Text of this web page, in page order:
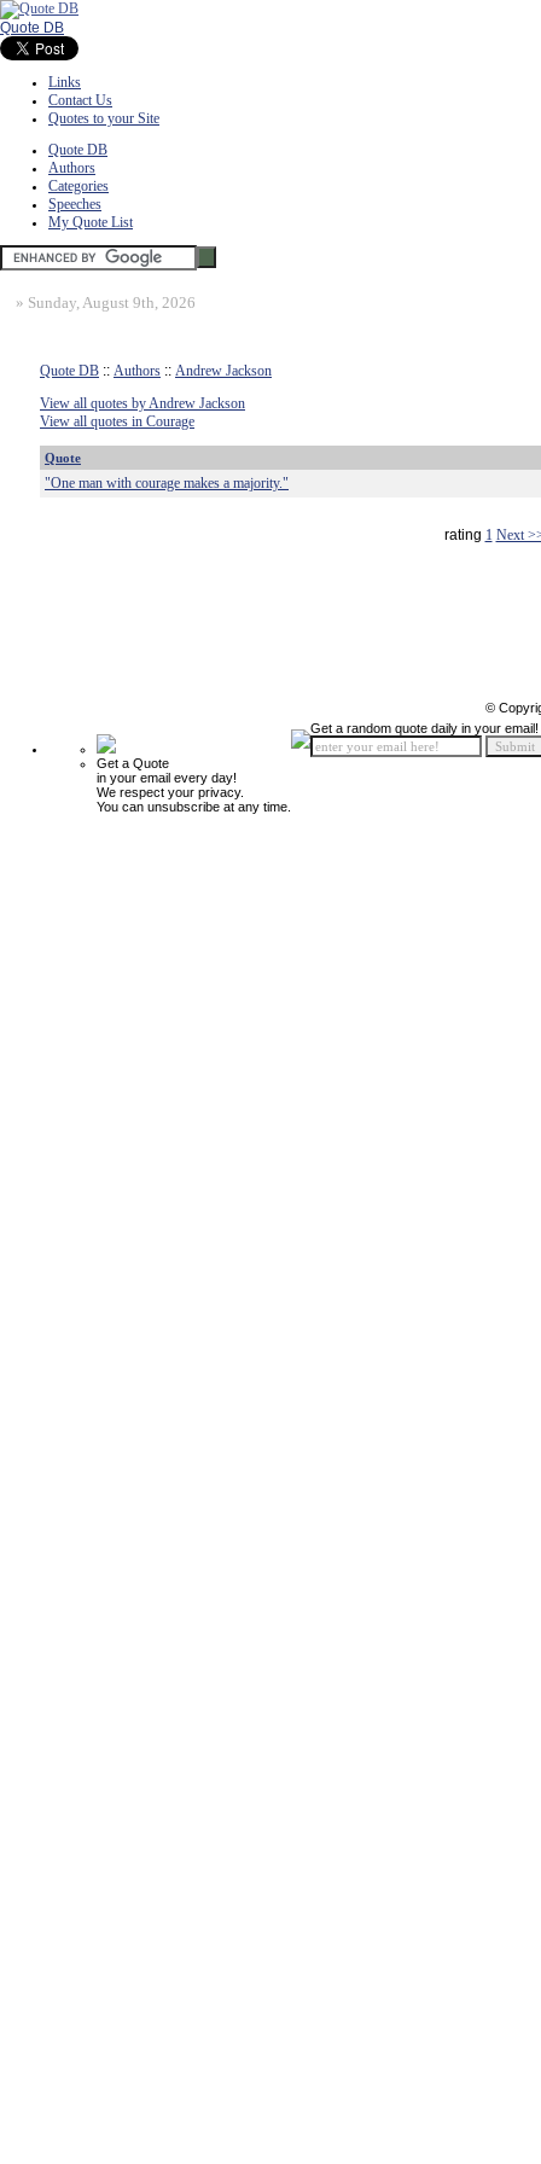
Quote DB
Links
Contact Us
Quotes to your Site
Quote DB
Authors
Categories
Speeches
My Quote List
» Sunday, August 9th, 2026
Quote DB :: Authors :: Andrew Jackson
View all quotes by Andrew Jackson
View all quotes in Courage
Quote
"One man with courage makes a majority."
rating 1 Next
©
Get a Quote
in your email every day!
We respect your privacy.
You can unsubscribe at any time.
Get a random quote daily in your email!